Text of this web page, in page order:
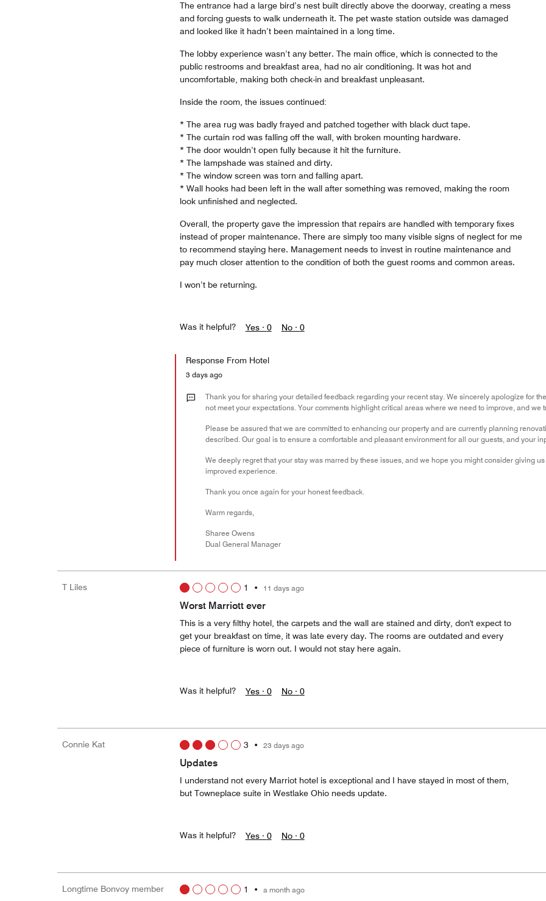
The entrance had a large bird’s nest built directly above the doorway, creating a mess
and forcing guests to walk underneath it. The pet waste station outside was damaged
and looked like it hadn’t been maintained in a long time.
The lobby experience wasn’t any better. The main office, which is connected to the
public restrooms and breakfast area, had no air conditioning. It was hot and
uncomfortable, making both check-in and breakfast unpleasant.
Inside the room, the issues continued:
* The area rug was badly frayed and patched together with black duct tape.
* The curtain rod was falling off the wall, with broken mounting hardware.
* The door wouldn’t open fully because it hit the furniture.
* The lampshade was stained and dirty.
* The window screen was torn and falling apart.
* Wall hooks had been left in the wall after something was removed, making the room
look unfinished and neglected.
Overall, the property gave the impression that repairs are handled with temporary fixes
instead of proper maintenance. There are simply too many visible signs of neglect for me
to recommend staying here. Management needs to invest in routine maintenance and
pay much closer attention to the condition of both the guest rooms and common areas.
I won’t be returning.
Was it helpful? Yes · 0 No · 0
Response From Hotel
3 days ago
Thank you for sharing your detailed feedback regarding your recent stay. We sincerely apologize for
not meet your expectations. Your comments highlight critical areas where we need to improve, and
Please be assured that we are committed to enhancing our property and are currently planning
described. Our goal is to ensure a comfortable and pleasant environment for all our guests, and your
We deeply regret that your stay was marred by these issues, and we hope you might consider giving
improved experience.
Thank you once again for your honest feedback.
Warm regards,
Sharee Owens
Dual General Manager
T Liles 1 • 11 days ago
Worst Marriott ever
This is a very filthy hotel, the carpets and the wall are stained and dirty, don't expect to
get your breakfast on time, it was late every day. The rooms are outdated and every
piece of furniture is worn out. I would not stay here again.
Was it helpful? Yes · 0 No · 0
Connie Kat 3 • 23 days ago
Updates
I understand not every Marriot hotel is exceptional and I have stayed in most of them,
but Towneplace suite in Westlake Ohio needs update.
Was it helpful? Yes · 0 No · 0
Longtime Bonvoy member 1 • a month ago